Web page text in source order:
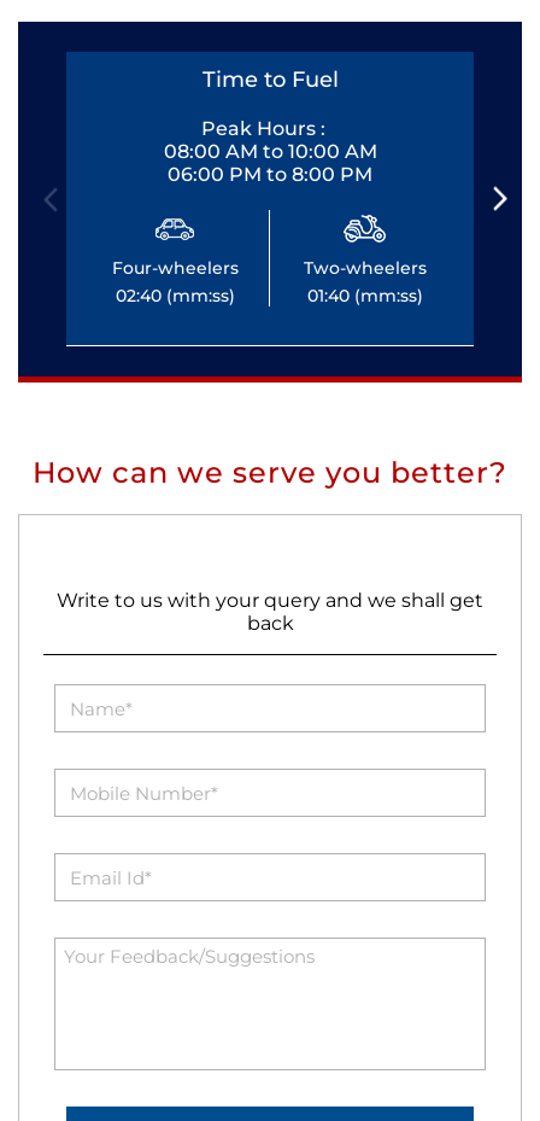
Time to Fuel
Peak Hours :
08:00 AM to 10:00 AM
06:00 PM to 8:00 PM
Four-wheelers
02:40 (mm:ss)
Two-wheelers
01:40 (mm:ss)
How can we serve you better?
Write to us with your query and we shall get
back